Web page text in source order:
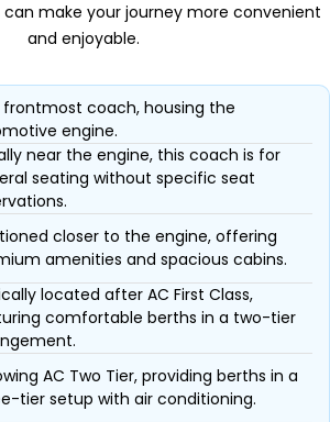
make your journey more convenient
and enjoyable.
frontmost coach, housing the
engine.
near the engine, this coach is for
seating without specific seat
closer to the engine, offering
amenities and spacious cabins.
located after AC First Class,
comfortable berths in a two-tier
AC Two Tier, providing berths in a
tier setup with air conditioning.